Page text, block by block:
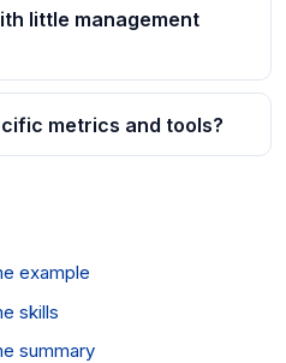
little management
metrics and tools?
example
skills
summary